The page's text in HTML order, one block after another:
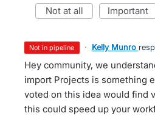
not at all important
not in pipeline · Kelly Munro
Hey community, we
import Projects is something
voted on this idea would find
this could speed up your